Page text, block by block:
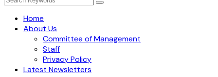
Home
About Us
Committee of Management
Staff
Privacy Policy
Latest Newsletters